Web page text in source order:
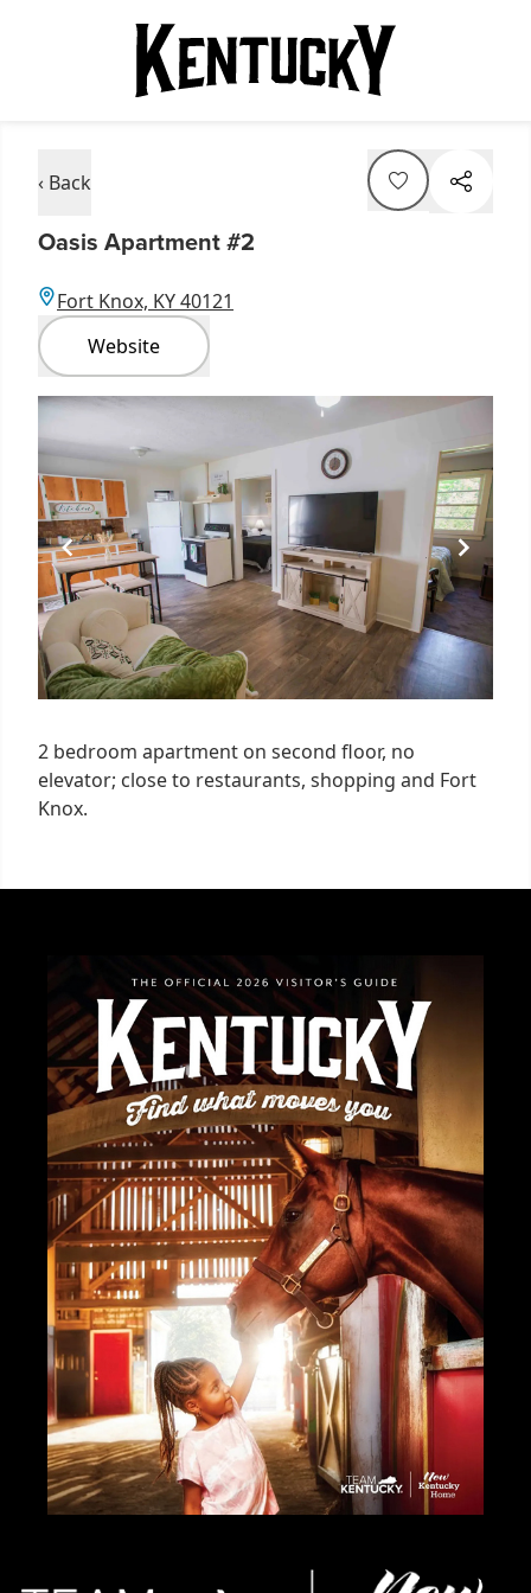
‹ Back
Oasis Apartment #2
Fort Knox, KY 40121
Website
Item
1
of
3
2 bedroom apartment on second floor, no
elevator; close to restaurants, shopping and Fort
Knox.